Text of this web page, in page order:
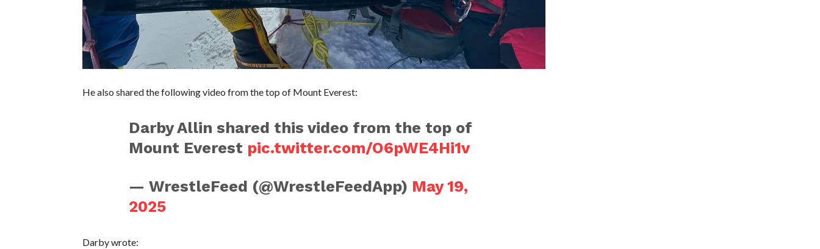
He also shared the following video from the top of Mount Everest:
Darby Allin shared this video from the top of
Mount Everest pic.twitter.com/O6pWE4Hi1v
— WrestleFeed (@WrestleFeedApp) May 19,
2025
Darby wrote: